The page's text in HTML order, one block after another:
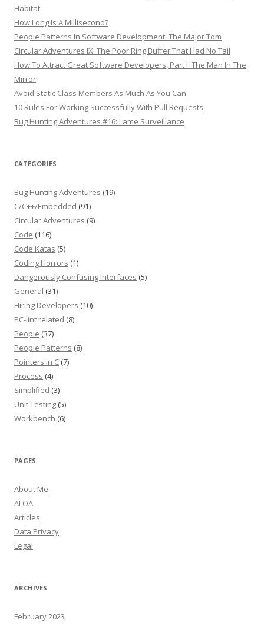
Habitat
How Long Is A Millisecond?
People Patterns In Software Development: The Major Tom
Circular Adventures IX: The Poor Ring Buffer That Had No Tail
How To Attract Great Software Developers, Part I: The Man In The
Mirror
Avoid Static Class Members As Much As You Can
10 Rules For Working Successfully With Pull Requests
Bug Hunting Adventures #16: Lame Surveillance
CATEGORIES
Bug Hunting Adventures (19)
C/C++/Embedded (91)
Circular Adventures (9)
Code (116)
Code Katas (5)
Coding Horrors (1)
Dangerously Confusing Interfaces (5)
General (31)
Hiring Developers (10)
PC-lint related (8)
People (37)
People Patterns (8)
Pointers in C (7)
Process (4)
Simplified (3)
Unit Testing (5)
Workbench (6)
PAGES
About Me
ALOA
Articles
Data Privacy
Legal
ARCHIVES
February 2023